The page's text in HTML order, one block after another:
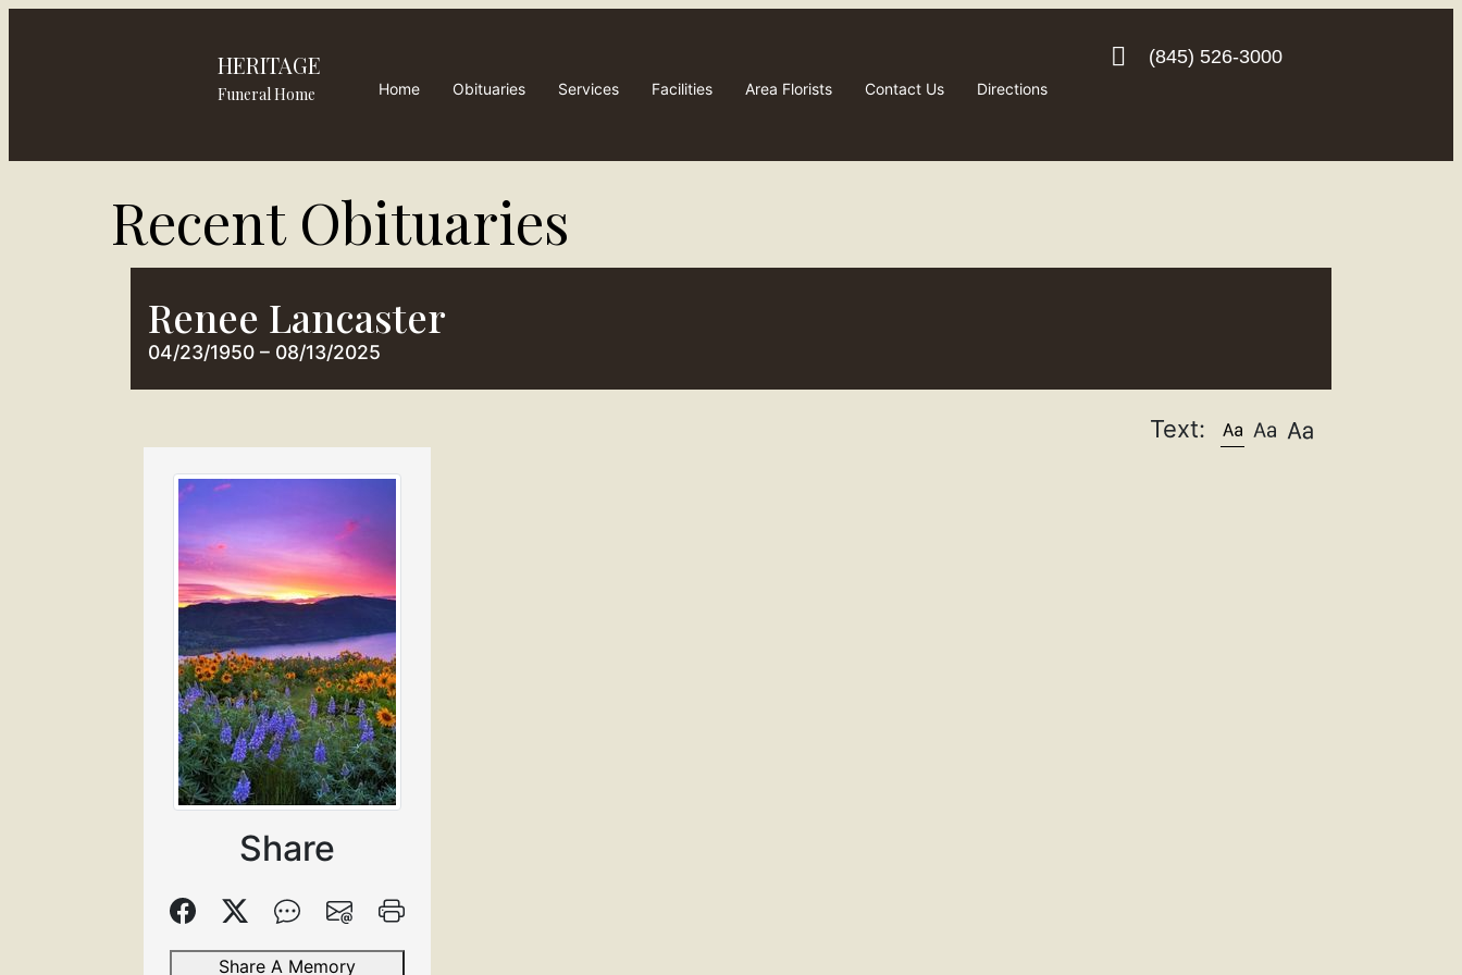
HERITAGE
Funeral Home Home Obituaries Services Facilities Area Florists Contact Us Directions
(845) 526-3000
Recent Obituaries​
Renee Lancaster
04/23/1950 – 08/13/2025
Text:
Share
Share A Memory